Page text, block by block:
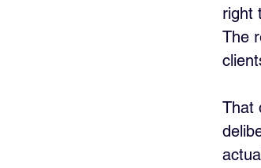
right
The
That